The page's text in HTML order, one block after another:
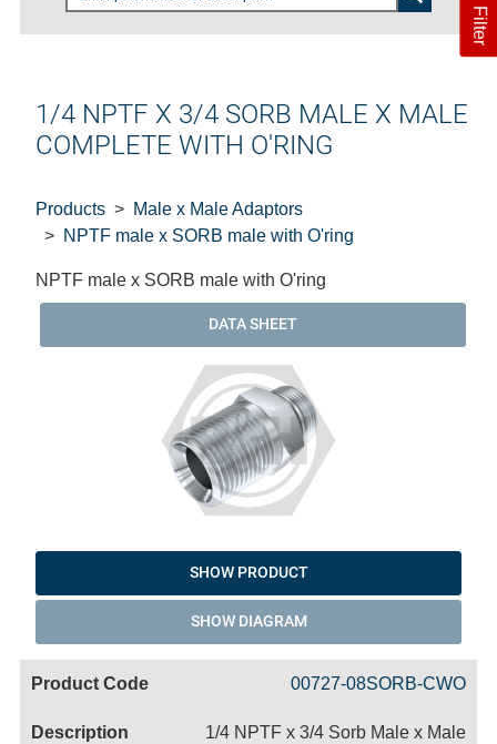
Filter
1/4 NPTF X 3/4 SORB MALE X MALE
COMPLETE WITH O'RING
Products
Male x Male Adaptors
NPTF male x SORB male with O'ring
NPTF male x SORB male with O'ring
DATA SHEET
SHOW PRODUCT
SHOW DIAGRAM
00727-08SORB-CWO
1/4 NPTF x 3/4 Sorb Male x Male